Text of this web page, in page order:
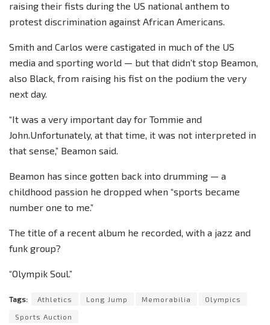
raising their fists during the US national anthem to
protest discrimination against African Americans.
Smith and Carlos were castigated in much of the US
media and sporting world — but that didn’t stop Beamon,
also Black, from raising his fist on the podium the very
next day.
“It was a very important day for Tommie and
John.Unfortunately, at that time, it was not interpreted in
that sense,” Beamon said.
Beamon has since gotten back into drumming — a
childhood passion he dropped when “sports became
number one to me.”
The title of a recent album he recorded, with a jazz and
funk group?
“Olympik Soul.”
Tags: Athletics Long Jump Memorabilia Olympics
Sports Auction